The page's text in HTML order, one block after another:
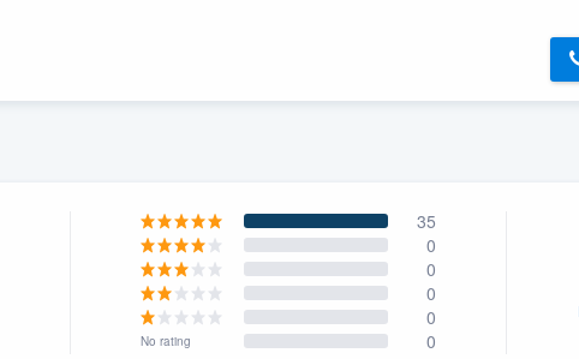
35
0
0
0
0
No rating 0